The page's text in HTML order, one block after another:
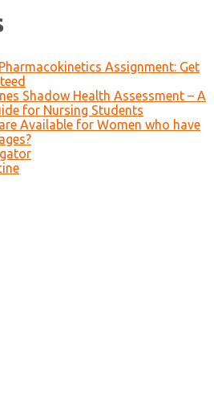
Assignment: Get
Shadow Health Assessment – A
for Nursing Students
Available for Women who have